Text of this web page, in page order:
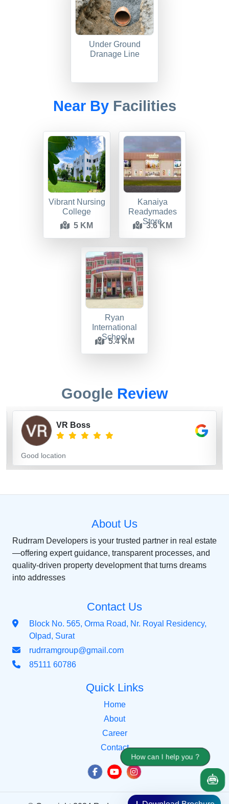
Under Ground
Dranage Line
Near By Facilities
Vibrant Nursing
College
5 KM
Kanaiya
Readymades
Store
3.6 KM
Ryan
International
School
5.4 KM
Google Review
MOHSINKHAN PATHAN
Very good construction
About Us
Rudrram Developers is your trusted partner in real estate
—offering expert guidance, transparent processes, and
quality-driven property development that turns dreams
into addresses
Contact Us
Block No. 565, Orma Road, Nr. Royal Residency,
Olpad, Surat
rudrramgroup@gmail.com
85111 60786
Quick Links
Home
About
Career
Contact
How can I help you ?